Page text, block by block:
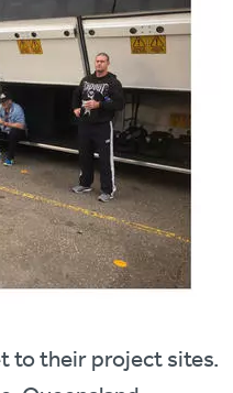
to their project sites.